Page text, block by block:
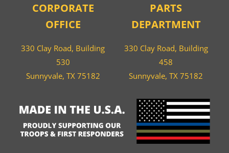
CORPORATE
OFFICE
330 Clay Road, Building
530
Sunnyvale, TX 75182
PARTS
DEPARTMENT
330 Clay Road, Building
458
Sunnyvale, TX 75182